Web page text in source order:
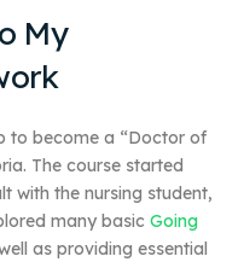
My
to become a “Doctor of
The course started
with the nursing student,
many basic Going
as providing essential